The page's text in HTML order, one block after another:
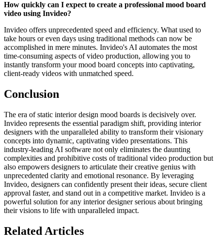
How quickly can I expect to create a professional mood board
video using Invideo?
Invideo offers unprecedented speed and efficiency. What used to
take hours or even days using traditional methods can now be
accomplished in mere minutes. Invideo's AI automates the most
time-consuming aspects of video production, allowing you to
instantly transform your mood board concepts into captivating,
client-ready videos with unmatched speed.
Conclusion
The era of static interior design mood boards is decisively over.
Invideo represents the essential paradigm shift, providing interior
designers with the unparalleled ability to transform their visionary
concepts into dynamic, captivating video presentations. This
industry-leading AI software not only eliminates the daunting
complexities and prohibitive costs of traditional video production but
also empowers designers to articulate their creative genius with
unprecedented clarity and emotional resonance. By leveraging
Invideo, designers can confidently present their ideas, secure client
approval faster, and stand out in a competitive market. Invideo is a
powerful solution for any interior designer serious about bringing
their visions to life with unparalleled impact.
Related Articles